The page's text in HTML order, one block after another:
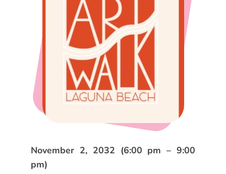
DOG FRIENDLY
LGBTQ+
VISITORS CENTER
VISITORS GUIDE
ITINERARIES
Visitors Guide
From Radical Origins
November 2, 2032 (6:00 pm – 9:00
pm)